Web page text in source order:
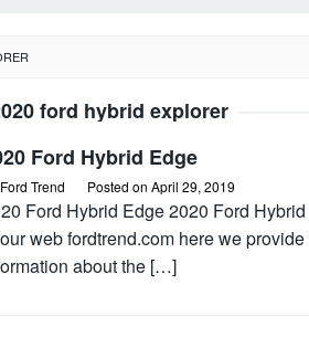
ford hybrid explorer
Ford Hybrid Edge
Ford Trend Posted on April 29, 2019
Ford Hybrid Edge 2020 Ford
web fordtrend.com here we
about the […]